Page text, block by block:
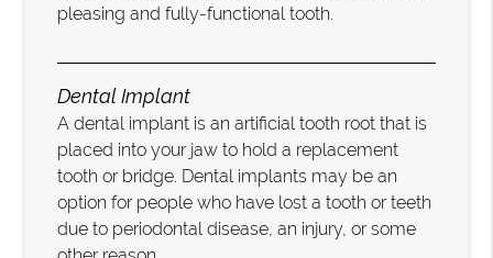
pleasing and fully-functional tooth.
Dental Implant
A dental implant is an artificial tooth root that is
placed into your jaw to hold a replacement
tooth or bridge. Dental implants may be an
option for people who have lost a tooth or teeth
due to periodontal disease, an injury, or some